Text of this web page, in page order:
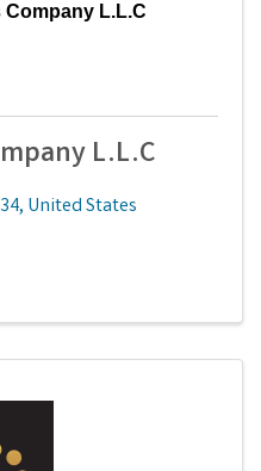
L.L.C
L.L.C
, United States